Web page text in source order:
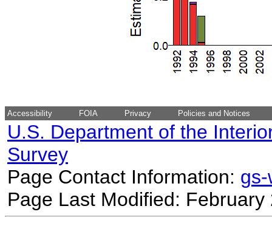
Accessibility FOIA Privacy Policies and Notices
U.S. Department of the
Survey
Page Contact Information:
Page Last Modified: